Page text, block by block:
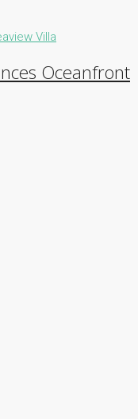
Villa
Oceanfront